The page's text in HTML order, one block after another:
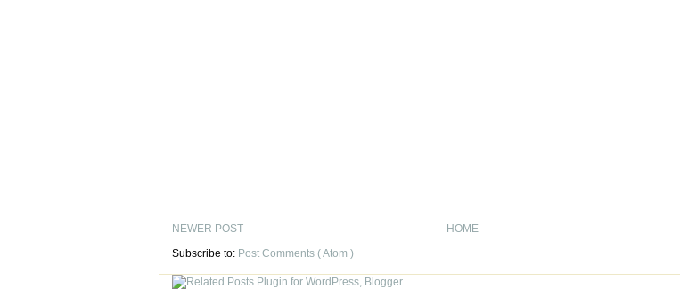
NEWER POST
HOME
Subscribe to: Post Comments ( Atom )